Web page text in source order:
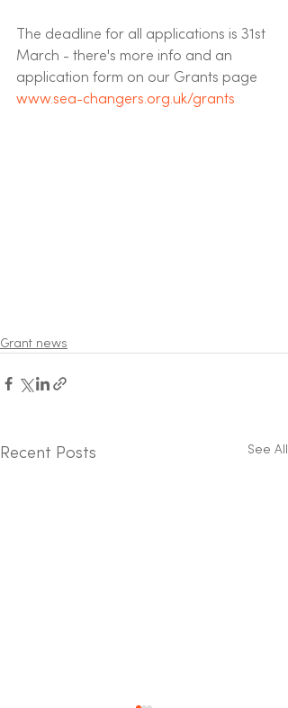
The deadline for all applications is 31st
March - there's more info and an
application form on our Grants page
www.sea-changers.org.uk/grants
Grant news
Recent Posts See All